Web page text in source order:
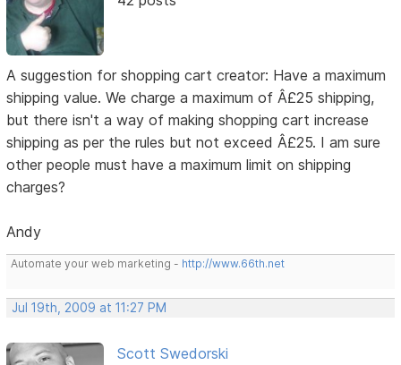
A suggestion for shopping cart creator: Have a maximum
shipping value. We charge a maximum of Â£25 shipping,
but there isn't a way of making shopping cart increase
shipping as per the rules but not exceed Â£25. I am sure
other people must have a maximum limit on shipping
charges?
Andy
Automate your web marketing - http://www.66th.net
Jul 19th, 2009 at 11:27 PM
Scott Swedorski